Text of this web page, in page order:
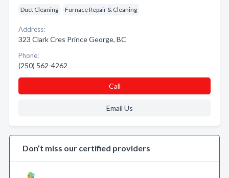
Duct Cleaning Furnace Repair & Cleaning
Address:
323 Clark Cres Prince George, BC
Phone:
(250) 562-4262
Call
Email Us
Don’t miss our certified providers